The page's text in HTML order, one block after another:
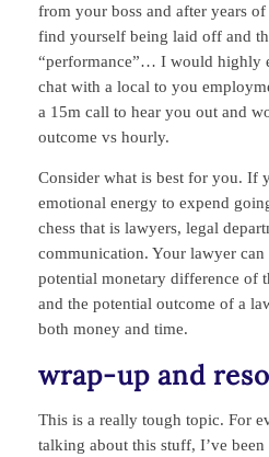
from your boss and after years
find yourself being laid off and
“performance”… I would highly
chat with a local to you
a 15m call to hear you out and
outcome vs hourly.
Consider what is best for you. If
emotional energy to expend
chess that is lawyers, legal
communication. Your lawyer
potential monetary difference of
and the potential outcome of a
both money and time.
wrap‑up and
This is a really tough topic. For
talking about this stuff, I’ve been